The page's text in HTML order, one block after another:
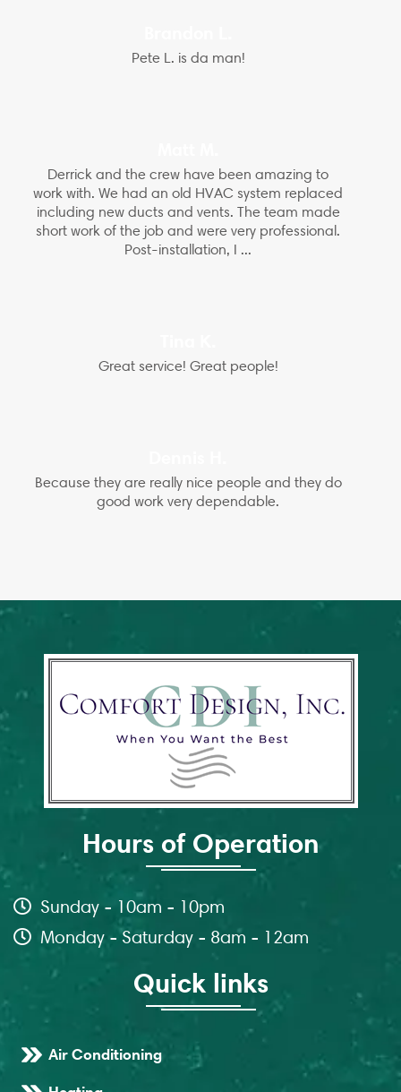
Pete L. is da man!
Derrick and the crew have been amazing to
work with. We had an old HVAC system replaced
including new ducts and vents. The team made
short work of the job and were very professional.
Post-installation, I ...
Great service! Great people!
Because they are really nice people and they do
good work very dependable.
Hours of Operation
Sunday - 10am - 10pm
Monday - Saturday - 8am - 12am
Quick links
Air Conditioning